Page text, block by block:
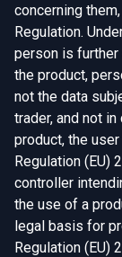
concerning
Regulation.
person is
the product,
not the data
trader, and not
product, the
Regulation (EU)
controller
the use of a
legal basis for
Regulation (EU)